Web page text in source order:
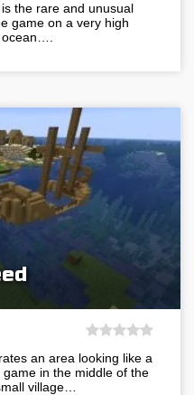
the rare and unusual
game on a very high
an area looking like a
in the middle of the
village…